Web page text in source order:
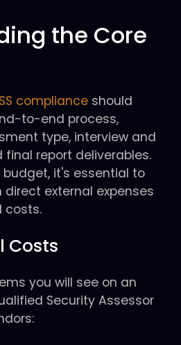
the Core
complianceshould
to-end process,
type, interview and
report deliverables.
it's essential to
external expenses
costs.
Costs
you will see on an
Security Assessor